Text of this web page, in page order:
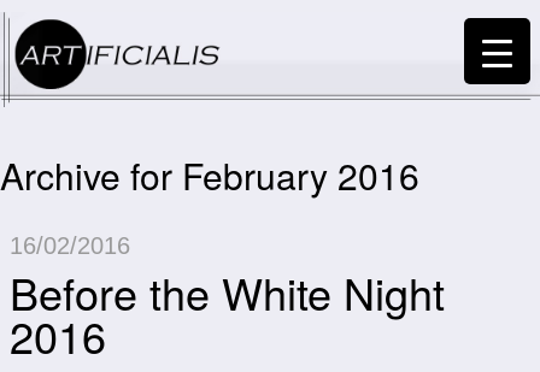
Archive for February 2016
16/02/2016
Before the White Night
2016